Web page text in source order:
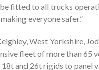
fitted to all trucks
everyone safer.”
West Yorkshire,
fleet of more than 65
and 26t rigids to panel